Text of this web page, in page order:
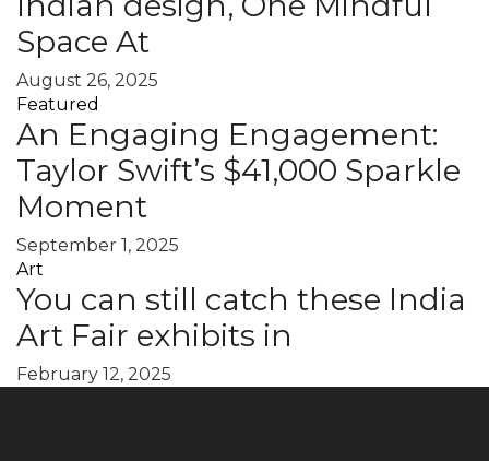
Space At
August 26, 2025
Featured
An Engaging Engagement:
Taylor Swift’s $41,000 Sparkle
Moment
September 1, 2025
Art
You can still catch these India
Art Fair exhibits in
February 12, 2025